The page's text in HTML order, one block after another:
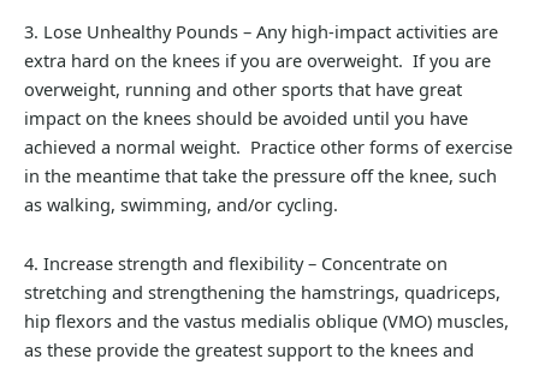
3. Lose Unhealthy Pounds – Any high-impact activities are
extra hard on the knees if you are overweight. If you are
overweight, running and other sports that have great
impact on the knees should be avoided until you have
achieved a normal weight. Practice other forms of exercise
in the meantime that take the pressure off the knee, such
as walking, swimming, and/or cycling.
4. Increase strength and flexibility – Concentrate on
stretching and strengthening the hamstrings, quadriceps,
hip flexors and the vastus medialis oblique (VMO) muscles,
as these provide the greatest support to the knees and